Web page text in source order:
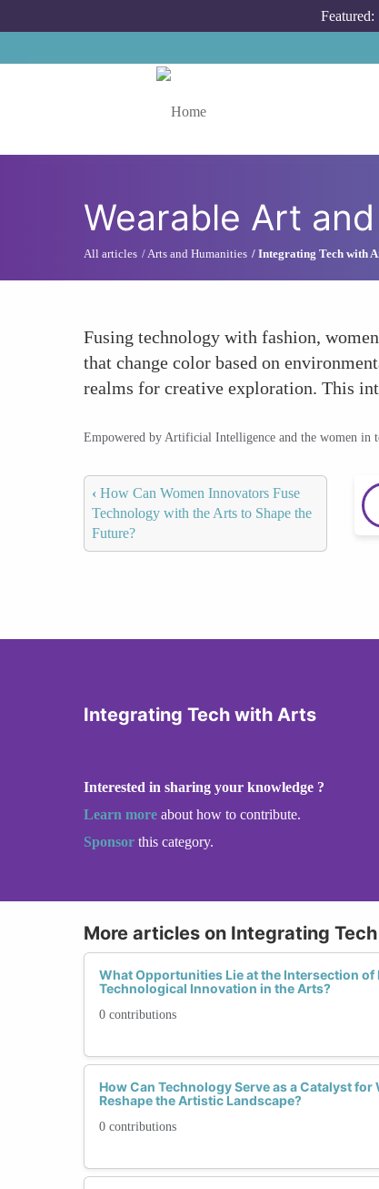
Featured:
Wearable Art
All articles Arts and Humanities Integrating Tech with
Fusing technology with fashion,
that change color based on
realms for creative exploration. This
Empowered by Artificial Intelligence and the women in
‹ How Can Women Innovators Fuse
Technology with the Arts to Shape the
Future?
Integrating Tech with Arts
Interested in sharing your knowledge ?
Learn more about how to contribute.
Sponsor this category.
More articles on Integrating
What Opportunities Lie at the Intersection of
Technological Innovation in the Arts?
0 contributions
How Can Technology Serve as a Catalyst for
Reshape the Artistic Landscape?
0 contributions